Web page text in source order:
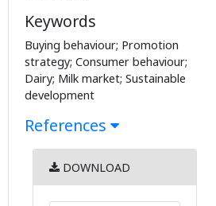
Keywords
Buying behaviour; Promotion
strategy; Consumer behaviour;
Dairy; Milk market; Sustainable
development
References
DOWNLOAD